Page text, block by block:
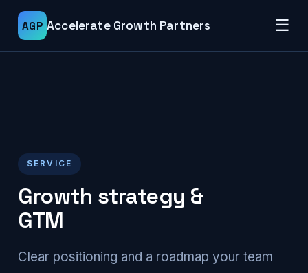
AGP Accelerate Growth Partners ☰
SERVICE
Growth strategy &
GTM
Clear positioning and a roadmap your team